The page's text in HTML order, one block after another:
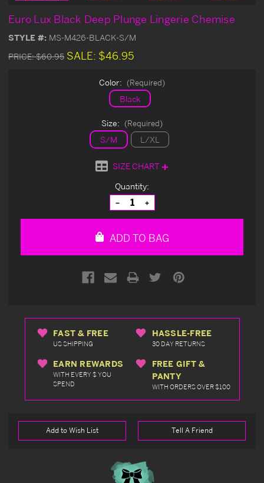
Euro Lux Black Deep Plunge Lingerie Chemise
STYLE #: MS-M426-BLACK-S/M
PRICE:$60.95 SALE: $46.95
Color: (Required)
Black
Size: (Required)
S/M L/XL
SIZE CHART
Quantity:
Decrease
Quantity
of
Increase
Quantity
of
ADD TO BAG
FAST & FREE
US SHIPPING
HASSLE-FREE
30 DAY RETURNS
EARN REWARDS
WITH EVERY $ YOU
SPEND
FREE GIFT &
PANTY
WITH ORDERS OVER $100
Add to Wish List Tell A Friend